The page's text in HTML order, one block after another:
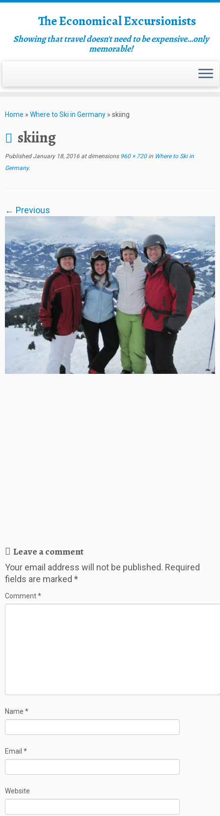
The Economical Excursionists
Showing that travel doesn't need to be expensive…only
memorable!
Home » Where to Ski in Germany » skiing
skiing
Published January 18, 2016 at dimensions960 × 720in Where to Ski in
Germany.
← Previous
Leave a comment
Your email address will not be published. Required
fields are marked *
Comment*
Name *
Email *
Website